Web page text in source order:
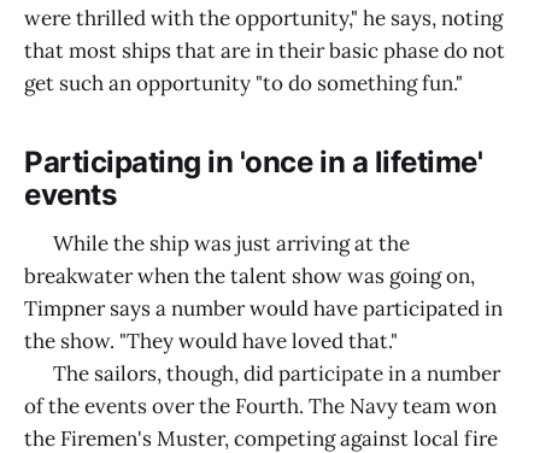
were thrilled with the opportunity," he says, noting
that most ships that are in their basic phase do not
get such an opportunity "to do something fun."
Participating in 'once in a lifetime'
events
While the ship was just arriving at the
breakwater when the talent show was going on,
Timpner says a number would have participated in
the show. "They would have loved that."
The sailors, though, did participate in a number
of the events over the Fourth. The Navy team won
the Firemen's Muster, competing against local fire